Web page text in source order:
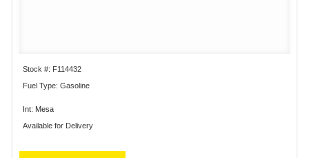
Stock #: F114432
Fuel Type: Gasoline
Int: Mesa
Available for Delivery